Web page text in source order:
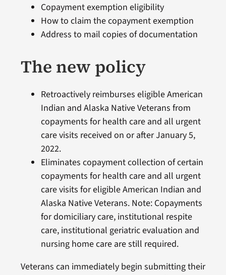
Copayment exemption eligibility
How to claim the copayment exemption
Address to mail copies of documentation
The new policy
Retroactively reimburses eligible American
Indian and Alaska Native Veterans from
copayments for health care and all urgent
care visits received on or after January 5,
2022.
Eliminates copayment collection of certain
copayments for health care and all urgent
care visits for eligible American Indian and
Alaska Native Veterans. Note: Copayments
for domiciliary care, institutional respite
care, institutional geriatric evaluation and
nursing home care are still required.
Veterans can immediately begin submitting their